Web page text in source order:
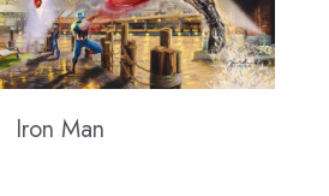
Iron Man